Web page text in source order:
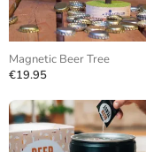
Magnetic Beer Tree
€19.95